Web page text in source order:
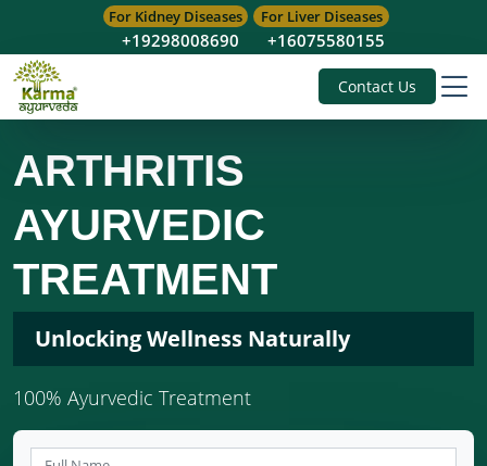
For Kidney Diseases
+19298008690
For Liver Diseases
+16075580155
Contact Us
ARTHRITIS
AYURVEDIC
TREATMENT
Unlocking Wellness Naturally
100% Ayurvedic Treatment